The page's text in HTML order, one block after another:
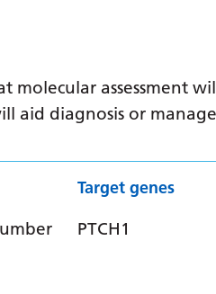
molecular assessment
aid diagnosis or
Target genes
PTCH1